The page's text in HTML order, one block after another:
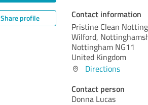
Share profile Contact information
Pristine Clean
Wilford,
Nottingham NG11
United Kingdom
Directions
Contact person
Donna Lucas